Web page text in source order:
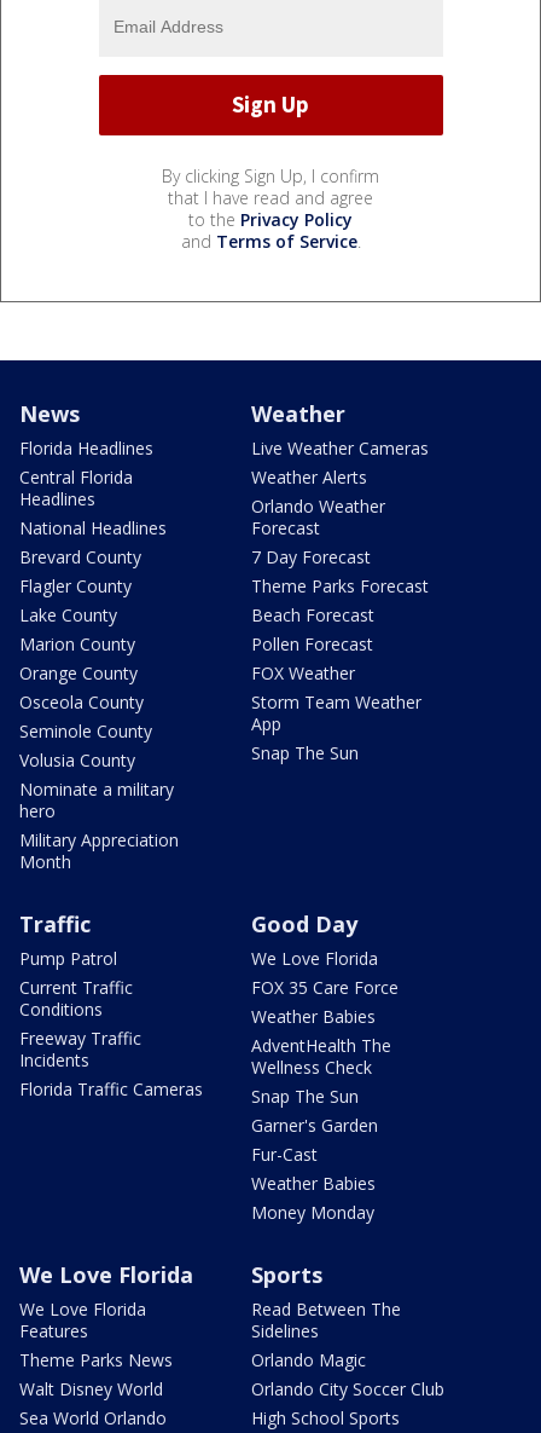
By clicking Sign Up, I confirm
that I have read and agree
to the Privacy Policy
and Terms of Service.
News
Florida Headlines
Central Florida
Headlines
National Headlines
Brevard County
Flagler County
Lake County
Marion County
Orange County
Osceola County
Seminole County
Volusia County
Nominate a military
hero
Military Appreciation
Month
Weather
Live Weather Cameras
Weather Alerts
Orlando Weather
Forecast
7 Day Forecast
Theme Parks Forecast
Beach Forecast
Pollen Forecast
FOX Weather
Storm Team Weather
App
Snap The Sun
Traffic
Pump Patrol
Current Traffic
Conditions
Freeway Traffic
Incidents
Florida Traffic Cameras
Good Day
We Love Florida
FOX 35 Care Force
Weather Babies
AdventHealth The
Wellness Check
Snap The Sun
Garner's Garden
Fur-Cast
Weather Babies
Money Monday
We Love Florida
We Love Florida
Features
Theme Parks News
Walt Disney World
Sea World Orlando
Sports
Read Between The
Sidelines
Orlando Magic
Orlando City Soccer Club
High School Sports